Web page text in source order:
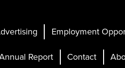
Employment
Report Contact